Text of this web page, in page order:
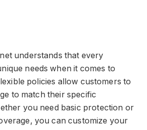
understands that every
needs when it comes to
policies allow customers to
to match their specific
you need basic protection or
you can customize your